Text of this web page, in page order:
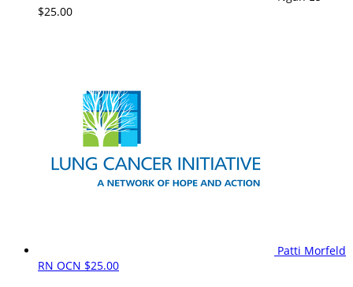
$25.00
Patti Morfeld
RN OCN $25.00